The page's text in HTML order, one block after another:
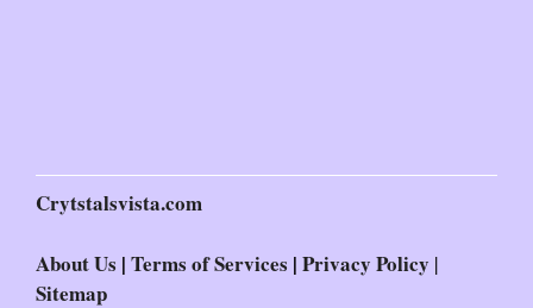
Crytstalsvista.com
About Us | Terms of Services | Privacy Policy |
Sitemap